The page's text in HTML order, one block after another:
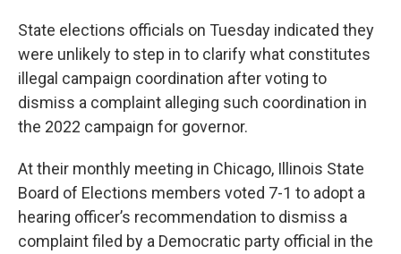
State elections officials on Tuesday indicated they
were unlikely to step in to clarify what constitutes
illegal campaign coordination after voting to
dismiss a complaint alleging such coordination in
the 2022 campaign for governor.
At their monthly meeting in Chicago, Illinois State
Board of Elections members voted 7-1 to adopt a
hearing officer’s recommendation to dismiss a
complaint filed by a Democratic party official in the